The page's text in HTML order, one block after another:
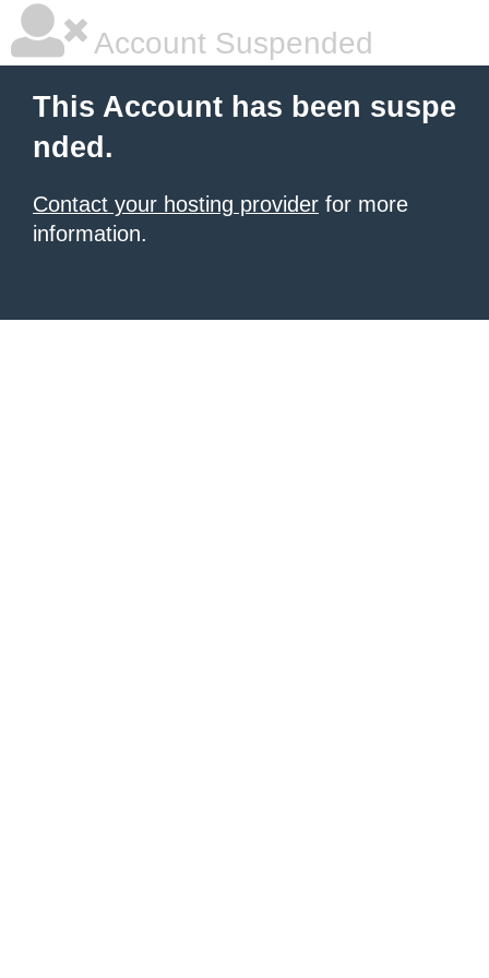
Account Suspended
This Account has been suspe
nded.
Contact your hosting provider for more
information.